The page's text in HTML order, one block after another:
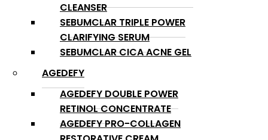
CLEANSER
SEBUMCLAR TRIPLE POWER
CLARIFYING SERUM
SEBUMCLAR CICA ACNE GEL
AGEDEFY
AGEDEFY DOUBLE POWER
RETINOL CONCENTRATE
AGEDEFY PRO-COLLAGEN